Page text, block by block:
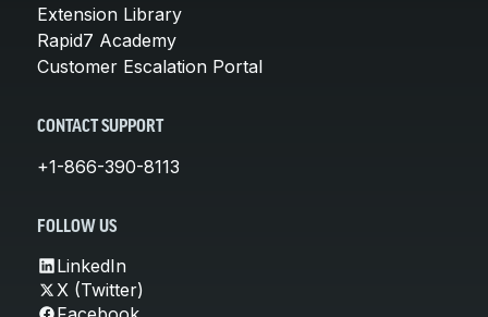
Extension Library
Rapid7 Academy
Customer Escalation Portal
CONTACT SUPPORT
+1-866-390-8113
FOLLOW US
LinkedIn
X (Twitter)